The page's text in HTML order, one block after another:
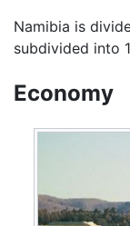
Namibia is
subdivided into
Economy